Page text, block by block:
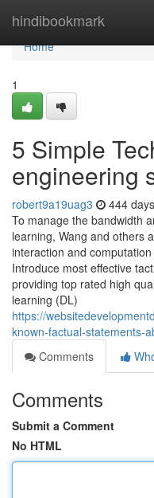
hindibookmark
Home
Home
1
5 Simple
engineering
robert9a19uag3 444
To manage the bandwidth
learning, Wang and others
interaction and
Introduce most effective
providing top rated high
learning (DL)
https://
known-factual-statements-
Comments
Comments
Submit a Comment
No HTML